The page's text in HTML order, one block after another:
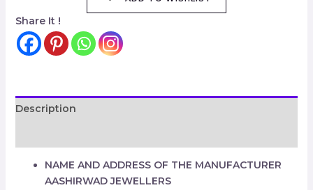
Share It !
Description
NAME AND ADDRESS OF THE MANUFACTURER
AASHIRWAD JEWELLERS